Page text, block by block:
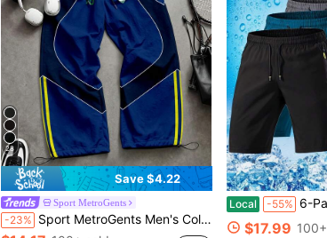
28
Save $4.22
Sport MetroGents
-23% Sport MetroGents Men's Colorblock Patchwork Sports Long Pants, Gym
Local -55% 6-Pack Men's Lightweight
$17.99